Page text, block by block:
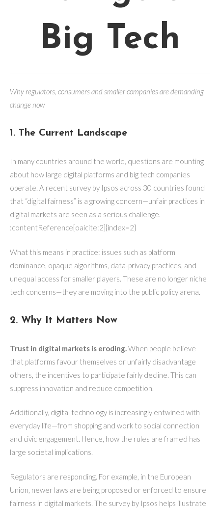
Big Tech
Why regulators, consumers and smaller companies are demanding
change now
1. The Current Landscape
In many countries around the world, questions are mounting
about how large digital platforms and big tech companies
operate. A recent survey by Ipsos across 30 countries found
that “digital fairness” is a growing concern—unfair practices in
digital markets are seen as a serious challenge.
:contentReference[oaicite:2]{index=2}
What this means in practice: issues such as platform
dominance, opaque algorithms, data-privacy practices, and
unequal access for smaller players. These are no longer niche
tech concerns—they are moving into the public policy arena.
2. Why It Matters Now
Trust in digital markets is eroding. When people believe
that platforms favour themselves or unfairly disadvantage
others, the incentives to participate fairly decline. This can
suppress innovation and reduce competition.
Additionally, digital technology is increasingly entwined with
everyday life—from shopping and work to social connection
and civic engagement. Hence, how the rules are framed has
large societal implications.
Regulators are responding. For example, in the European
Union, newer laws are being proposed or enforced to ensure
fairness in digital markets. The survey by Ipsos helps illustrate